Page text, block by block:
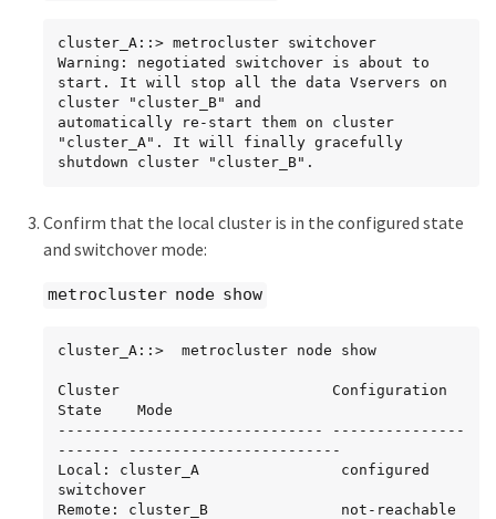
cluster_A::> metrocluster switchover
Warning: negotiated switchover is about to
start. It will stop all the data Vservers on
cluster "cluster_B" and
automatically re-start them on cluster
"cluster_A". It will finally gracefully
shutdown cluster "cluster_B".
Confirm that the local cluster is in the configured state
and switchover mode:
metrocluster node show
cluster_A::>  metrocluster node show
Cluster                        Configuration
State    Mode
------------------------------ ---------------
------- ------------------------
Local: cluster_A                configured
switchover
Remote: cluster_B               not-reachable